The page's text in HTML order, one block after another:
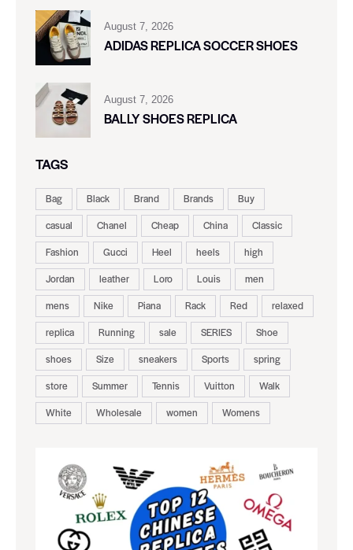
August 7, 2026
ADIDAS REPLICA SOCCER SHOES
August 7, 2026
BALLY SHOES REPLICA
TAGS
Bag Black Brand Brands
Buy
casual
Chanel Cheap China
Classic
Fashion
Gucci Heel heels
high
Jordan
leather Loro Louis
men
mens
Nike Piana Rack Red
relaxed
replica
Running sale SERIES
Shoe
shoes
Size sneakers Sports
spring
store
Summer Tennis Vuitton
Walk
White
Wholesale women Womens